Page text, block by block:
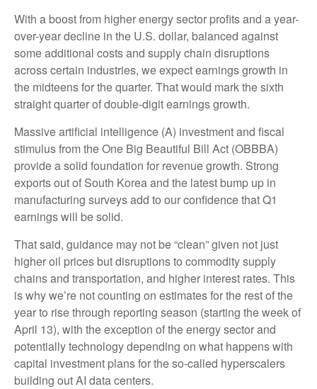
With a boost from higher energy sector profits and a year-
over-year decline in the U.S. dollar, balanced against
some additional costs and supply chain disruptions
across certain industries, we expect earnings growth in
the midteens for the quarter. That would mark the sixth
straight quarter of double-digit earnings growth.
Massive artificial intelligence (A) investment and fiscal
stimulus from the One Big Beautiful Bill Act (OBBBA)
provide a solid foundation for revenue growth. Strong
exports out of South Korea and the latest bump up in
manufacturing surveys add to our confidence that Q1
earnings will be solid.
That said, guidance may not be “clean” given not just
higher oil prices but disruptions to commodity supply
chains and transportation, and higher interest rates. This
is why we’re not counting on estimates for the rest of the
year to rise through reporting season (starting the week of
April 13), with the exception of the energy sector and
potentially technology depending on what happens with
capital investment plans for the so-called hyperscalers
building out AI data centers.